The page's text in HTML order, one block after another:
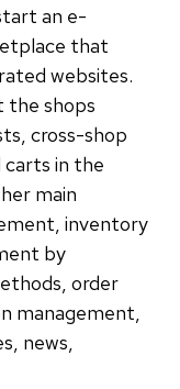
an e-
that
websites.
the shops
cross-shop
carts in the
main
inventory
by
order
management,
news,